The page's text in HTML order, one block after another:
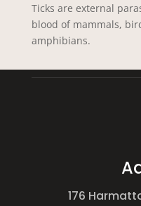
Ticks are external
blood of mammals,
amphibians.
176